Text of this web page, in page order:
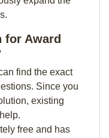
for Award
find the exact
Since you
existing
free and has